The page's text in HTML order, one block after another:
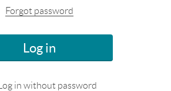
Forgot password
Log in
Log in without password